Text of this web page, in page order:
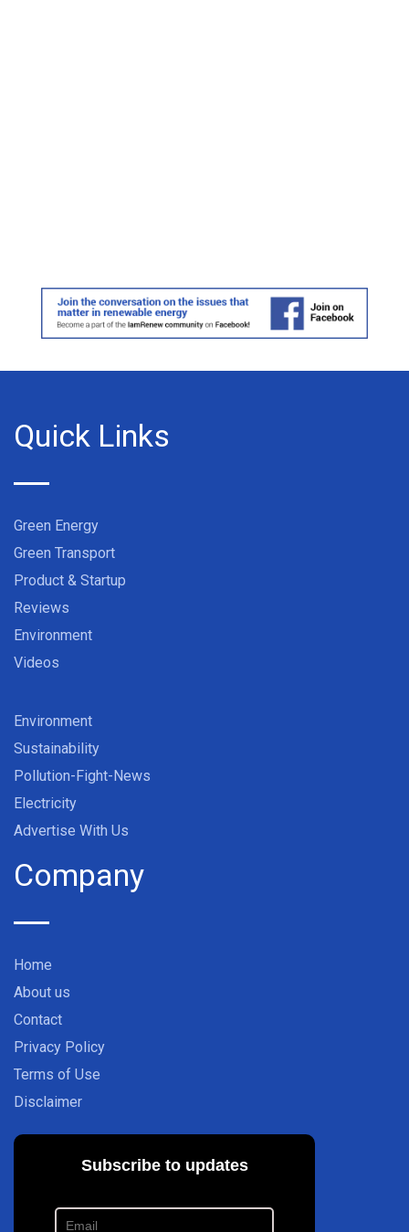
Quick Links
Green Energy
Green Transport
Product & Startup
Reviews
Environment
Videos
Environment
Sustainability
Pollution-Fight-News
Electricity
Advertise With Us
Company
Home
About us
Contact
Privacy Policy
Terms of Use
Disclaimer